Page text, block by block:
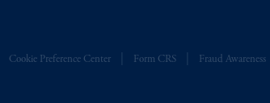
Cookie Preference Center Form CRS Fraud Awareness
on this website, PGIM, Inc. and its affiliates are not